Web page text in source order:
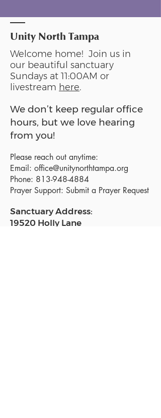
Unity North Tampa
Welcome home! Join us in
our beautiful sanctuary
Sundays at 11:00AM or
livestream here.
We don’t keep regular office
hours, but we love hearing
from you!
Please reach out anytime:
Email: office@unitynorthtampa.org
Phone: 813-948-4884
Prayer Support: Submit a Prayer Request
Sanctuary Address:
19520 Holly Lane